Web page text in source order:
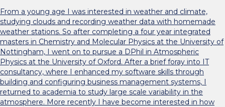
From a young age I was interested in weather and climate,
studying clouds and recording weather data with homemade
weather stations. So after completing a four year integrated
masters in Chemistry and Molecular Physics at the University of
Nottingham, I went on to pursue a DPhil in Atmospheric
Physics at the University of Oxford. After a brief foray into IT
consultancy, where I enhanced my software skills through
building and configuring business management systems, I
returned to academia to study large scale variability in the
atmosphere. More recently I have become interested in how